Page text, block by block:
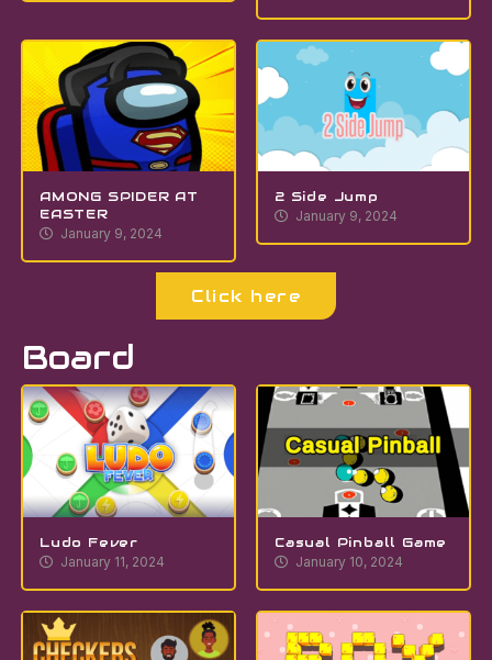
AMONG SPIDER AT
EASTER
January 9, 2024
2 Side Jump
January 9, 2024
Click here
Board
Ludo Fever
January 11, 2024
Casual Pinball Game
January 10, 2024